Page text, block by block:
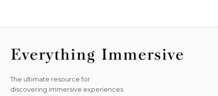
The ultimate resource for
discovering immersive experiences.